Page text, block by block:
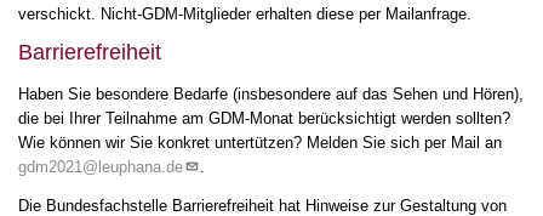
22
23
verschickt. Nicht-GDM-Mitglieder erhalten diese per Mailanfrage.
Barrierefreiheit
Haben Sie besondere Bedarfe (insbesondere auf das Sehen und Hören),
die bei Ihrer Teilnahme am GDM-Monat berücksichtigt werden sollten?
Wie können wir Sie konkret untertützen? Melden Sie sich per Mail an
gdm2021@leuphana.de
.
Die Bundesfachstelle Barrierefreiheit hat Hinweise zur Gestaltung von